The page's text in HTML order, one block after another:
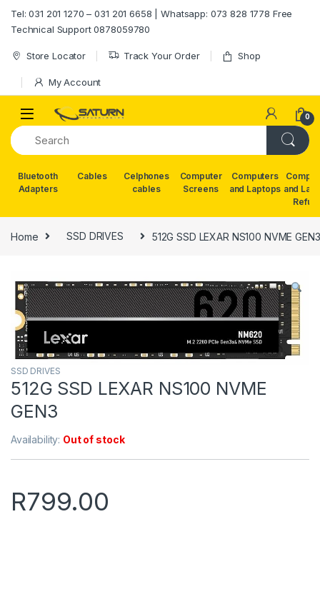
Tel: 031 201 1270 – 031 201 6658 | Whatsapp: 073 828 1778 Free
Technical Support 0878059780
Store Locator Track Your Order Shop
My Account
0
Bluetooth
Adapters
Cables
Celphones
cables
Computer
Screens
Computers
and Laptops and
Home SSD DRIVES 512G SSD LEXAR NS100 NVME GEN3
SSD DRIVES
512G SSD LEXAR NS100 NVME
GEN3
Availability: Out of stock
R799.00